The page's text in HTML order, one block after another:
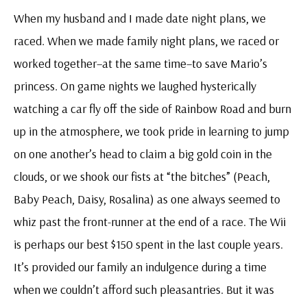
When my husband and I made date night plans, we
raced. When we made family night plans, we raced or
worked together–at the same time–to save Mario’s
princess. On game nights we laughed hysterically
watching a car fly off the side of Rainbow Road and burn
up in the atmosphere, we took pride in learning to jump
on one another’s head to claim a big gold coin in the
clouds, or we shook our fists at “the bitches” (Peach,
Baby Peach, Daisy, Rosalina) as one always seemed to
whiz past the front-runner at the end of a race. The Wii
is perhaps our best $150 spent in the last couple years.
It’s provided our family an indulgence during a time
when we couldn’t afford such pleasantries. But it was